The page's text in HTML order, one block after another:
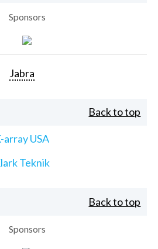
Sponsors
Jabra
Back to top
array USA
Teknik
Back to top
Sponsors